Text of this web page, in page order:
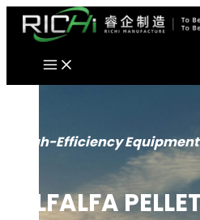
Skip
High-Efficiency Equipment
ALFALFA